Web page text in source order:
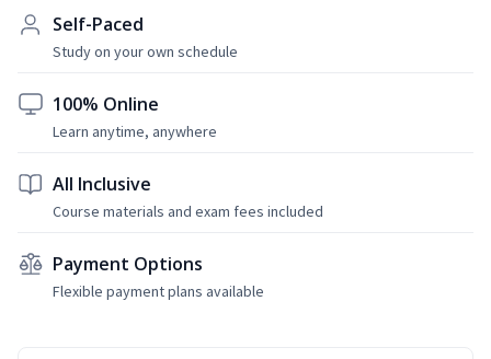
Self-Paced
Study on your own schedule
100% Online
Learn anytime, anywhere
All Inclusive
Course materials and exam fees included
Payment Options
Flexible payment plans available